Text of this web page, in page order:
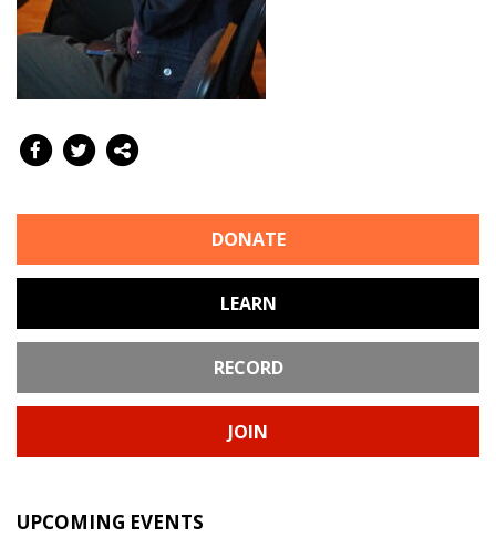
DONATE
LEARN
RECORD
JOIN
UPCOMING EVENTS